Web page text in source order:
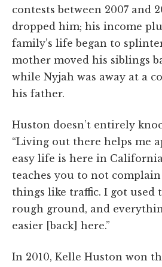
contests between 2007 and
dropped him; his income
family’s life began to
mother moved his siblings
while Nyjah was away at a
his father.
Huston doesn’t entirely
“Living out there helps me
easy life is here in
teaches you to not
things like traffic. I got used
rough ground, and
easier [back] here.”
In 2010, Kelle Huston won